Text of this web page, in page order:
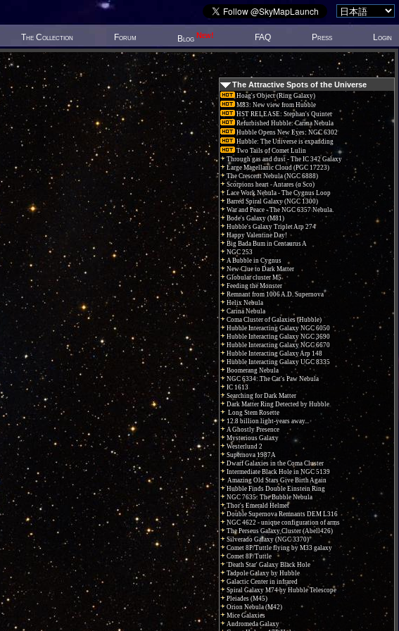
The Collection Forum Blog New! FAQ Press Login
The Attractive Spots of the Universe
Hoag's Object (Ring Galaxy)
M83: New view from Hubble
HST RELEASE: Stephan's Quintet
Refurbished Hubble: Carina Nebula
Hubble Opens New Eyes: NGC 6302
Hubble: The Universe is expanding
Two Tails of Comet Lulin
Through gas and dust - The IC 342 Galaxy
Large Magellanic Cloud (PGC 17223)
The Crescent Nebula (NGC 6888)
Scorpions heart - Antares (α Sco)
Lace Work Nebula - The Cygnus Loop
Barred Spiral Galaxy (NGC 1300)
War and Peace - The NGC 6357 Nebula.
Bode's Galaxy (M81)
Hubble's Galaxy Triplet Arp 274
Happy Valentine Day!
Big Bada Bum in Centaurus A
NGC 253
A Bubble in Cygnus
New Clue to Dark Matter
Globular cluster M5
Feeding the Monster
Remnant from 1006 A.D. Supernova
Helix Nebula
Carina Nebula
Coma Cluster of Galaxies (Hubble)
Hubble Interacting Galaxy NGC 6050
Hubble Interacting Galaxy NGC 3690
Hubble Interacting Galaxy NGC 6670
Hubble Interacting Galaxy Arp 148
Hubble Interacting Galaxy UGC 8335
Boomerang Nebula
NGC 6334: The Cat's Paw Nebula
IC 1613
Searching for Dark Matter
Dark Matter Ring Detected by Hubble
Long Stem Rosette
12.8 billion light-years away...
A Ghostly Presence
Mysterious Galaxy
Westerlund 2
Supernova 1987A
Dwarf Galaxies in the Coma Cluster
Intermediate Black Hole in NGC 5139
Amazing Old Stars Give Birth Again
Hubble Finds Double Einstein Ring
NGC 7635: The Bubble Nebula
Thor's Emerald Helmet
Double Supernova Remnants DEM L316
NGC 4622 - unique configuration of arms
The Perseus Galaxy Cluster (Abell426)
Silverado Galaxy (NGC 3370)
Comet 8P/Tuttle flying by M33 galaxy
Comet 8P/Tuttle
'Death Star' Galaxy Black Hole
Tadpole Galaxy by Hubble
Galactic Center in infrared
Spiral Galaxy M74 by Hubble Telescope
Pleiades (M45)
Orion Nebula (M42)
Mice Galaxies
Andromeda Galaxy